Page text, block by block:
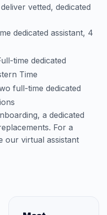
vetted, dedicated
dedicated assistant, 4
time dedicated
Time
full-time dedicated
a dedicated
For a
our virtual assistant